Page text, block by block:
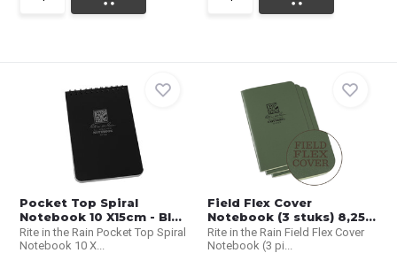
Pocket Top Spiral
Notebook 10 X15cm - Bl...
Rite in the Rain Pocket Top Spiral
Notebook 10 X...
Field Flex Cover
Notebook (3 stuks) 8,25...
Rite in the Rain Field Flex Cover
Notebook (3 pi...